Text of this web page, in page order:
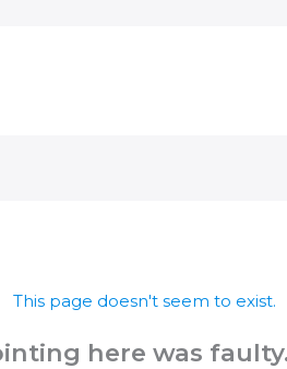
This page doesn't seem to exist.
here was